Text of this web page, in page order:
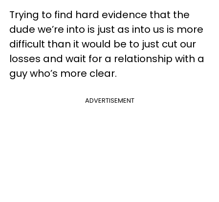
Trying to find hard evidence that the
dude we’re into is just as into us is more
difficult than it would be to just cut our
losses and wait for a relationship with a
guy who’s more clear.
ADVERTISEMENT